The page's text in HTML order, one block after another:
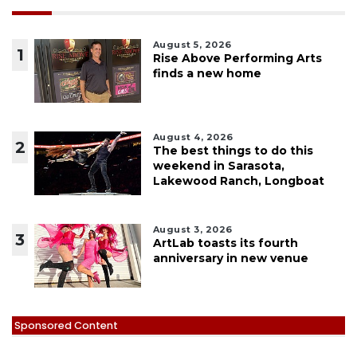
1
August 5, 2026
Rise Above Performing Arts
finds a new home
2
August 4, 2026
The best things to do this
weekend in Sarasota,
Lakewood Ranch, Longboat
3
August 3, 2026
ArtLab toasts its fourth
anniversary in new venue
Sponsored Content